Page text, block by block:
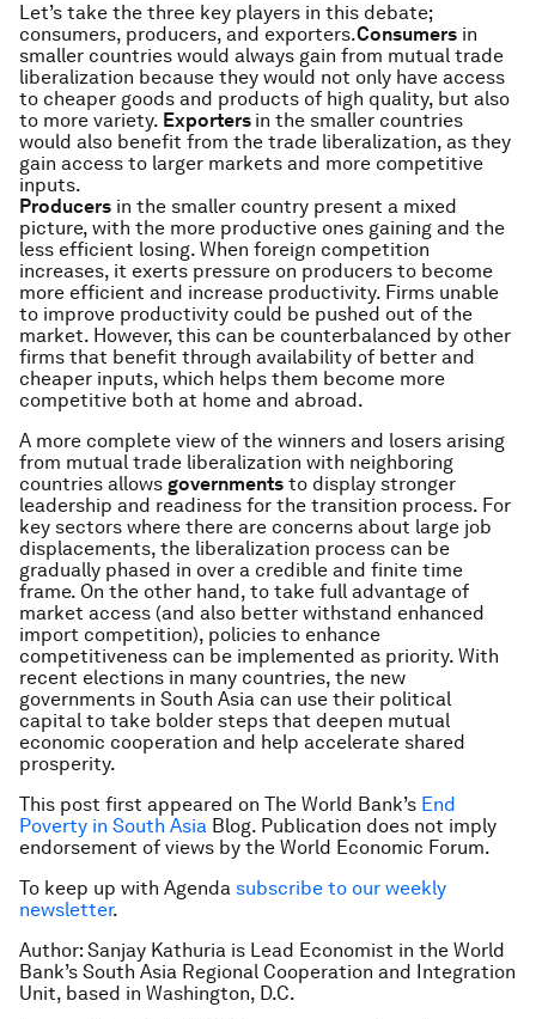
​Let’s take the three key players in this debate;
consumers, producers, and exporters.Consumers in
smaller countries would always gain from mutual trade
liberalization because they would not only have access
to cheaper goods and products of high quality, but also
to more variety. Exporters in the smaller countries
would also benefit from the trade liberalization, as they
gain access to larger markets and more competitive
inputs.
Producers in the smaller country present a mixed
picture, with the more productive ones gaining and the
less efficient losing. When foreign competition
increases, it exerts pressure on producers to become
more efficient and increase productivity. Firms unable
to improve productivity could be pushed out of the
market. However, this can be counterbalanced by other
firms that benefit through availability of better and
cheaper inputs, which helps them become more
competitive both at home and abroad.
A more complete view of the winners and losers arising
from mutual trade liberalization with neighboring
countries allows governments to display stronger
leadership and readiness for the transition process. For
key sectors where there are concerns about large job
displacements, the liberalization process can be
gradually phased in over a credible and finite time
frame. On the other hand, to take full advantage of
market access (and also better withstand enhanced
import competition), policies to enhance
competitiveness can be implemented as priority. With
recent elections in many countries, the new
governments in South Asia can use their political
capital to take bolder steps that deepen mutual
economic cooperation and help accelerate shared
prosperity.
This post first appeared on The World Bank’s End
Poverty in South Asia Blog. Publication does not imply
endorsement of views by the World Economic Forum.
To keep up with Agenda subscribe to our weekly
newsletter.
Author: Sanjay Kathuria is Lead Economist in the World
Bank’s South Asia Regional Cooperation and Integration
Unit, based in Washington, D.C.